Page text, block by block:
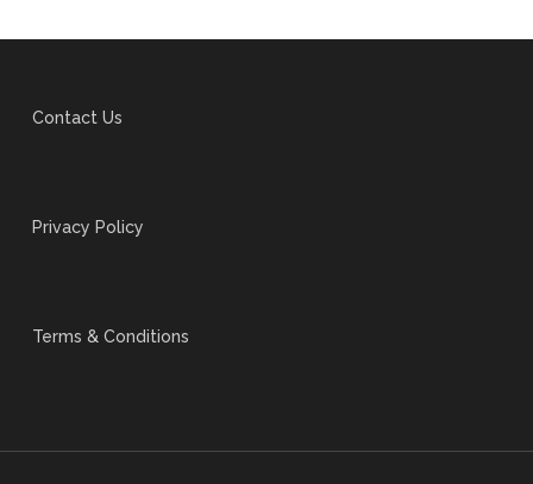
Contact Us
Privacy Policy
Terms & Conditions